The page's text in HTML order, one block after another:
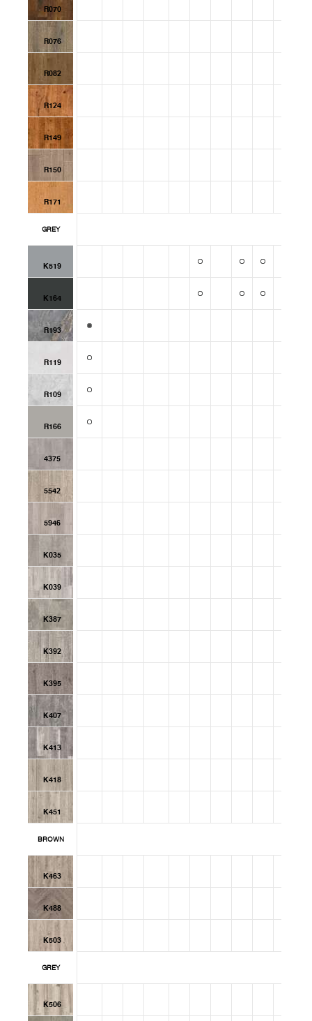
R070
R076
R082
R124
R149
R150
R171
GREY
K519
K164
R193
R119
R109
R166
4375
5542
5946
K035
K039
K387
K392
K395
K407
K413
K418
K451
BROWN
K463
K488
K503
GREY
K506